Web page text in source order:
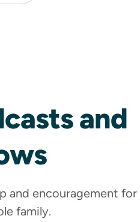
and
and encouragement for
family.